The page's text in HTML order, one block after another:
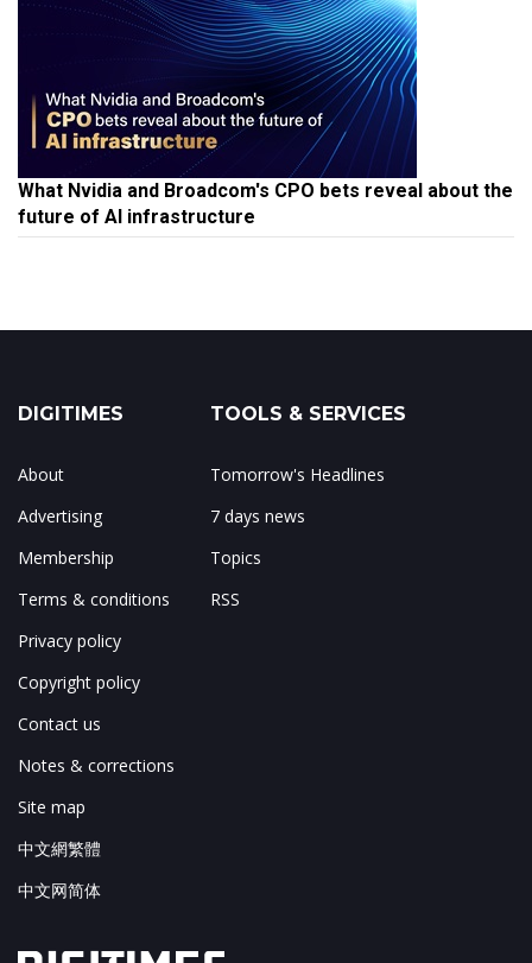
What Nvidia and Broadcom's CPO bets reveal about the
future of AI infrastructure
DIGITIMES
About
Advertising
Membership
Terms & conditions
Privacy policy
Copyright policy
Contact us
Notes & corrections
Site map
中文網繁體
中文网简体
TOOLS & SERVICES
Tomorrow's Headlines
7 days news
Topics
RSS